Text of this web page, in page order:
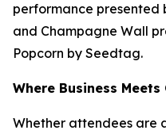
performance presented
and Champagne Wall
Popcorn by Seedtag.
Where Business
Whether attendees are